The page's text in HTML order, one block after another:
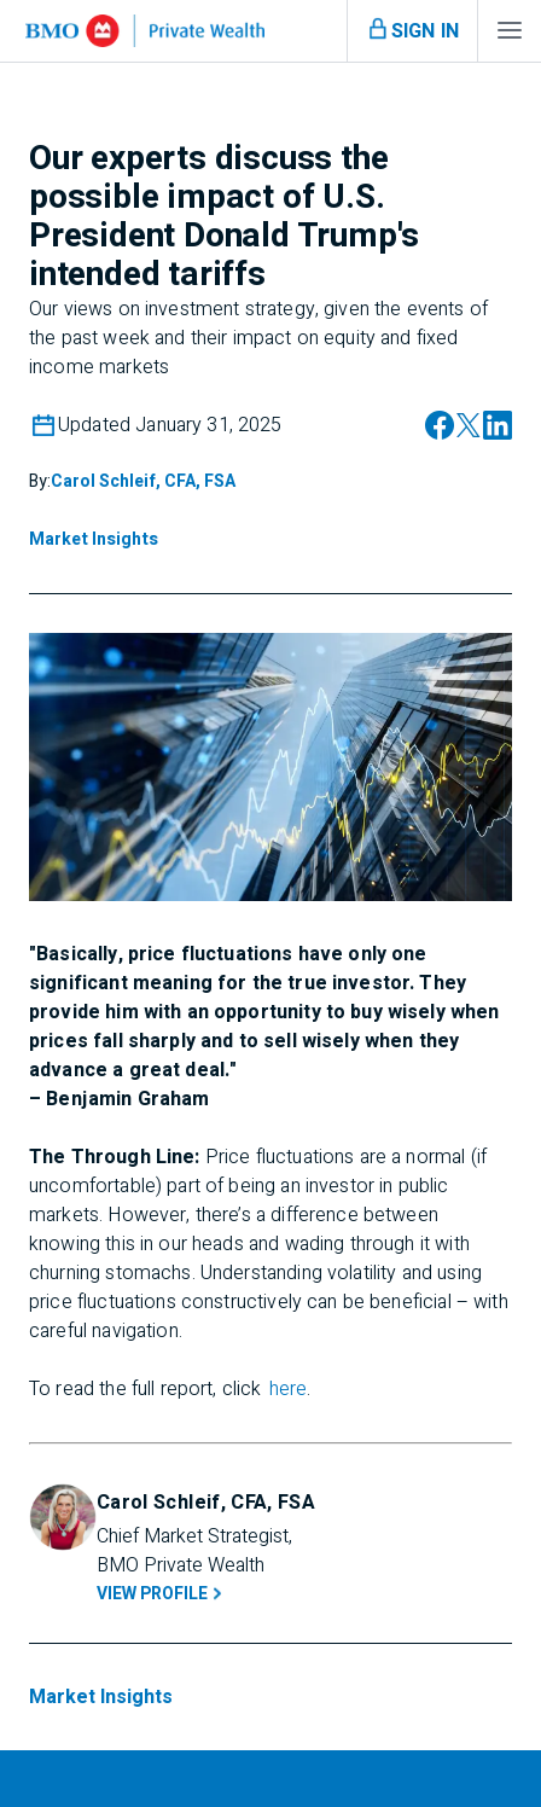
SIGN IN
Our experts discuss the
possible impact of U.S.
President Donald Trump's
intended tariffs
Our views on investment strategy, given the events of
the past week and their impact on equity and fixed
income markets
Updated January 31, 2025
By:Carol Schleif, CFA, FSA
Market Insights
"Basically, price fluctuations have only one
significant meaning for the true investor. They
provide him with an opportunity to buy wisely when
prices fall sharply and to sell wisely when they
advance a great deal."
– Benjamin Graham
The Through Line: Price fluctuations are a normal (if
uncomfortable) part of being an investor in public
markets. However, there’s a difference between
knowing this in our heads and wading through it with
churning stomachs. Understanding volatility and using
price fluctuations constructively can be beneficial – with
careful navigation.
To read the full report, click here.
Carol Schleif, CFA, FSA
Chief Market Strategist,
BMO Private Wealth
VIEW PROFILE
Market Insights